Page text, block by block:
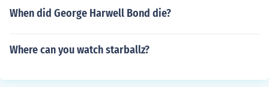
When did George Harwell Bond die?
Where can you watch starballz?